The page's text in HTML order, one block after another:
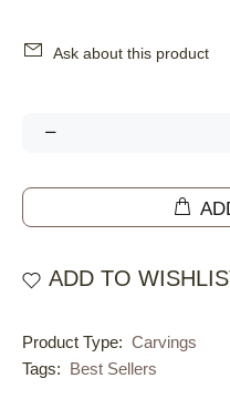
Ask about this product
ADD TO
Product Type: Carvings
Tags: Best Sellers